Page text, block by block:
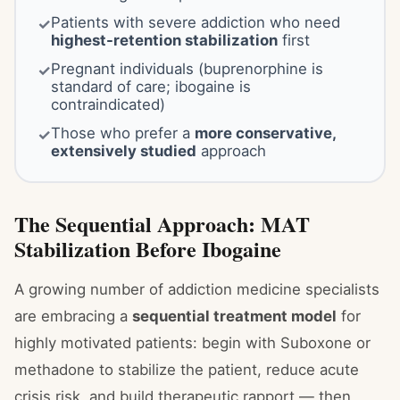
✓Patients with severe addiction who need
highest-retention stabilization first
✓Pregnant individuals (buprenorphine is
standard of care; ibogaine is
contraindicated)
✓Those who prefer a more conservative,
extensively studied approach
The Sequential Approach: MAT
Stabilization Before Ibogaine
A growing number of addiction medicine specialists
are embracing a sequential treatment model for
highly motivated patients: begin with Suboxone or
methadone to stabilize the patient, reduce acute
crisis risk, and build therapeutic rapport — then